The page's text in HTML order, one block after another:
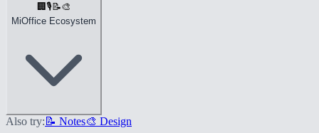
🏢 🎙️ 📝🎨
MiOffice Ecosystem
Also try: 📝 Notes🎨 Design